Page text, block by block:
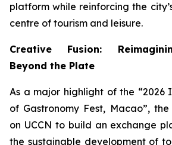
platform while reinforcing the
centre of tourism and leisure.
Creative Fusion:
Beyond the Plate
As a major highlight of the “2026
of Gastronomy Fest, Macao”,
on UCCN to build an exchange
the sustainable development of